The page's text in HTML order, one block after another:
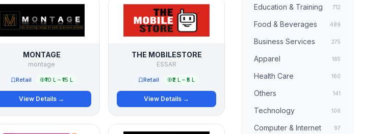
MONTAGE
montage
Retail ₹10 L – ₹15 L
View Details →
THE MOBILESTORE
ESSAR
Retail ₹2 L – ₹5 L
View Details →
Education & Training 712
Food & Beverages 489
Business Services 275
Apparel 165
Health Care 160
Others 141
Technology 106
Computer & Internet 97